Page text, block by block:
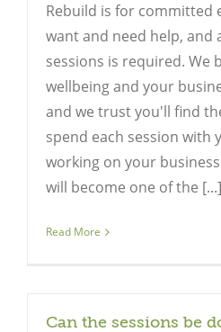
Rebuild is for committed
want and need help, and
sessions is required. We
wellbeing and your
and we trust you'll find
spend each session with
working on your
will become one of the [...]
Read More
Can the sessions be